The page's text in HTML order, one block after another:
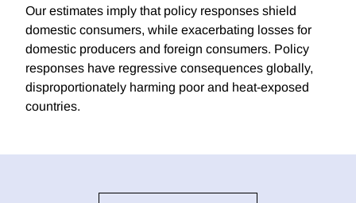
Our estimates imply that policy responses shield
domestic consumers, while exacerbating losses for
domestic producers and foreign consumers. Policy
responses have regressive consequences globally,
disproportionately harming poor and heat-exposed
countries.